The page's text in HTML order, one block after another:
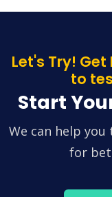
Let's Try! Get
to
Start
We can help
for